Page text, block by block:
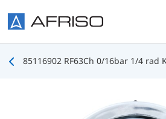
85116902 RF63Ch 0/16bar 1/4 rad